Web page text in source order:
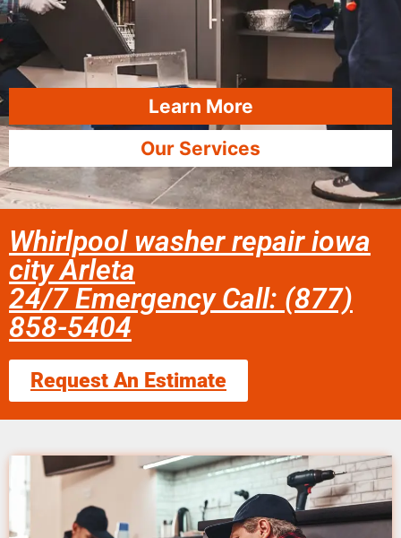
Learn More
Our Services
Whirlpool washer repair iowa
city Arleta
24/7 Emergency Call: (877)
858-5404
Request An Estimate